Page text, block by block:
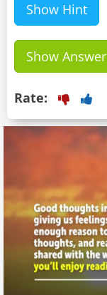
Show Hint
Show Answer
Rate: